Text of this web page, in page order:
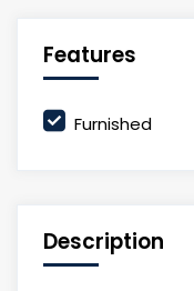
Features
Furnished
Description